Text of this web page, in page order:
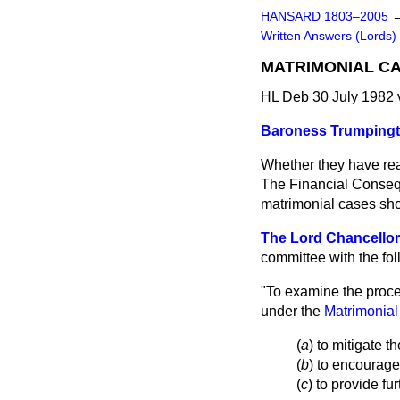
HANSARD 1803–2005
Written Answers (Lords)
MATRIMONIAL
HL Deb 30 July 1982
Baroness
Whether they have
The Financial
matrimonial cases
The Lord Chancellor
committee with the
"To examine the
under the
(a) to mitigate
(b) to
(c) to provide